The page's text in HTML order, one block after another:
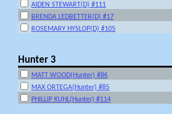
AIDEN STEWART(D) #111
BRENDA LEDBETTER(D) #17
ROSEMARY HYSLOP(D) #105
Hunter 3
MATT WOOD(Hunter) #86
MAX ORTEGA(Hunter) #85
PHILLIP KUHL(Hunter) #114